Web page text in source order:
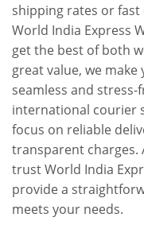
shipping rates or fast
World India Express
get the best of both
great value, we
seamless and
international courier
focus on reliable
transparent charges.
trust World India
provide a
meets your needs.